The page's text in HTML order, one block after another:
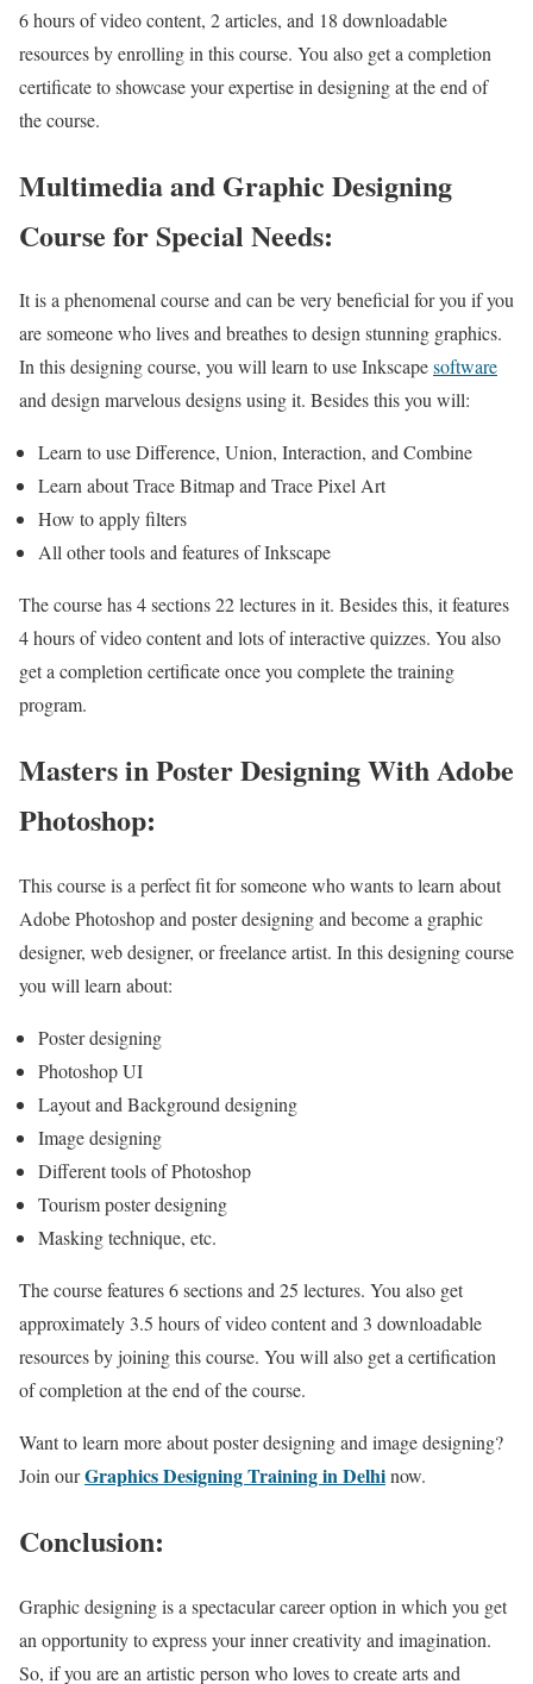
6 hours of video content, 2 articles, and 18 downloadable
resources by enrolling in this course. You also get a completion
certificate to showcase your expertise in designing at the end of
the course.
Multimedia and Graphic Designing
Course for Special Needs:
It is a phenomenal course and can be very beneficial for you if you
are someone who lives and breathes to design stunning graphics.
In this designing course, you will learn to use Inkscapesoftware
and design marvelous designs using it. Besides this you will:
Learn to use Difference, Union, Interaction, and Combine
Learn about Trace Bitmap and Trace Pixel Art
How to apply filters
All other tools and features of Inkscape
The course has 4 sections 22 lectures in it. Besides this, it features
4 hours of video content and lots of interactive quizzes. You also
get a completion certificate once you complete the training
program.
Masters in Poster Designing With Adobe
Photoshop:
This course is a perfect fit for someone who wants to learn about
Adobe Photoshop and poster designing and become a graphic
designer, web designer, or freelance artist. In this designing course
you will learn about:
Poster designing
Photoshop UI
Layout and Background designing
Image designing
Different tools of Photoshop
Tourism poster designing
Masking technique, etc.
The course features 6 sections and 25 lectures. You also get
approximately 3.5 hours of video content and 3 downloadable
resources by joining this course. You will also get a certification
of completion at the end of the course.
Want to learn more about poster designing and image designing?
Join ourGraphics Designing Training in Delhinow.
Conclusion:
Graphic designing is a spectacular career option in which you get
an opportunity to express your inner creativity and imagination.
So, if you are an artistic person who loves to create arts and